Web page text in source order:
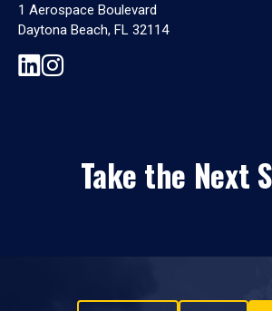
1 Aerospace Boulevard
Daytona Beach, FL 32114
Take the Next